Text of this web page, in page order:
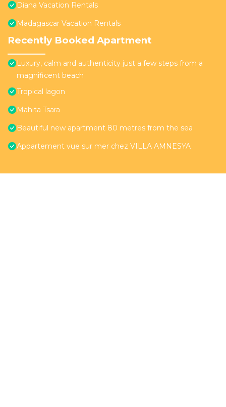
Diana Vacation Rentals
Madagascar Vacation Rentals
Recently Booked Apartment
Luxury, calm and authenticity just a few steps from a
magnificent beach
Tropical lagon
Mahita Tsara
Beautiful new apartment 80 metres from the sea
Appartement vue sur mer chez VILLA AMNESYA